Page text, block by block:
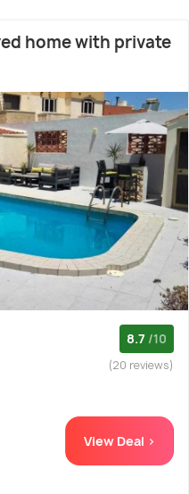
home with private
8.7 /10
(20 reviews)
View Deal >